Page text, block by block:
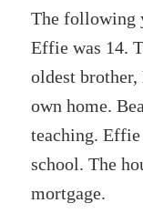
The following
Effie was 14.
oldest
own home.
teaching.
school. The
mortgage.